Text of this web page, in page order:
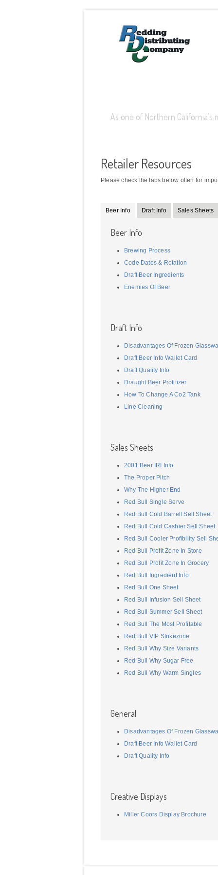
As one of Northern
Retailer Resources
Please check the tabs below often for
Beer Info Draft Info Sales Sheets
Beer Info
Brewing Process
Code Dates & Rotation
Draft Beer Ingredients
Enemies Of Beer
Draft Info
Disadvantages Of Frozen
Draft Beer Info Wallet Card
Draft Quality Info
Draught Beer Profitizer
How To Change A Co2 Tank
Line Cleaning
Sales Sheets
2001 Beer IRI Info
The Proper Pitch
Why The Higher End
Red Bull Single Serve
Red Bull Cold Barrell Sell Sheet
Red Bull Cold Cashier Sell Sheet
Red Bull Cooler Profibility Sell
Red Bull Profit Zone In Store
Red Bull Profit Zone In Grocery
Red Bull Ingredient Info
Red Bull One Sheet
Red Bull Infusion Sell Sheet
Red Bull Summer Sell Sheet
Red Bull The Most Profitable
Red Bull VIP Strikezone
Red Bull Why Size Variants
Red Bull Why Sugar Free
Red Bull Why Warm Singles
General
Disadvantages Of Frozen
Draft Beer Info Wallet Card
Draft Quality Info
Creative Displays
Miller Coors Display Brochure